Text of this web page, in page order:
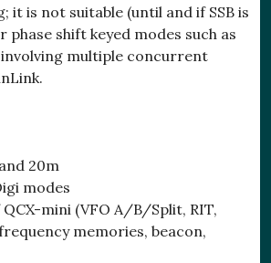
it is not suitable (until and if SSB is
shift keyed modes such as
involving multiple concurrent
20m
modes
mini (VFO A/B/Split, RIT,
memories, beacon,